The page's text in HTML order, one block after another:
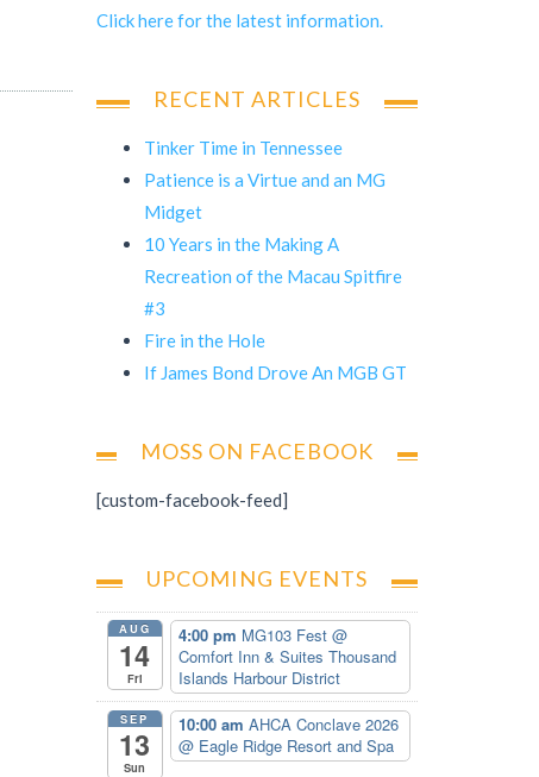
Click here for the latest information.
RECENT ARTICLES
Tinker Time in Tennessee
Patience is a Virtue and an MG
Midget
10 Years in the Making A
Recreation of the Macau Spitfire
#3
Fire in the Hole
If James Bond Drove An MGB GT
MOSS ON FACEBOOK
[custom-facebook-feed]
UPCOMING EVENTS
AUG
14
Fri
4:00 pm MG103 Fest @
Comfort Inn & Suites Thousand
Islands Harbour District
SEP
13
Sun
10:00 am AHCA Conclave 2026
@ Eagle Ridge Resort and Spa